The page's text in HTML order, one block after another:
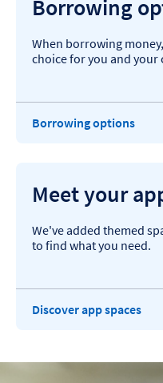
Borrowing
When borrowing
choice for you and your
Borrowing options
Meet your
We've added themed
to find what you need.
Discover app spaces